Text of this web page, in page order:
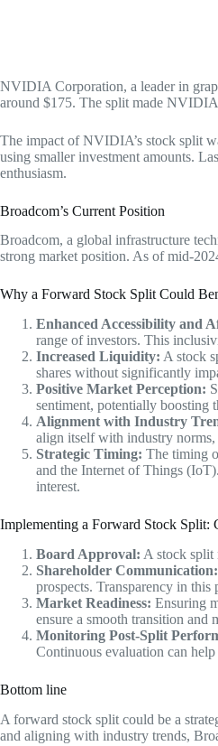
NVIDIA Corporation, a leader in
around $175. The split made
The impact of NVIDIA’s stock split
using smaller investment amounts.
enthusiasm.
Broadcom’s Current Position
Broadcom, a global infrastructure
strong market position. As of mid-
Why a Forward Stock Split Could
Enhanced Accessibility and
range of investors. This
Increased Liquidity: A stock
shares without significantly
Positive Market Perception:
sentiment, potentially boosting
Alignment with Industry
align itself with industry norms,
Strategic Timing: The timing
and the Internet of Things
interest.
Implementing a Forward Stock Split:
Board Approval: A stock split
Shareholder Communication:
prospects. Transparency in this
Market Readiness: Ensuring
ensure a smooth transition and
Monitoring Post-Split
Continuous evaluation can
Bottom line
A forward stock split could be a
and aligning with industry trends,